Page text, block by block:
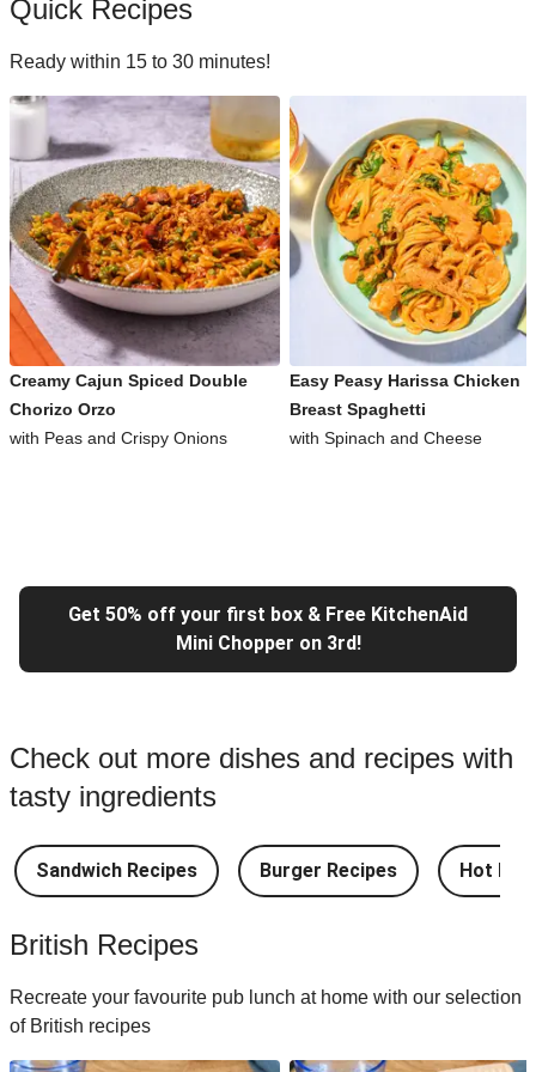
Quick Recipes
Ready within 15 to 30 minutes!
Creamy Cajun Spiced Double
Chorizo Orzo
with Peas and Crispy Onions
Easy Peasy Harissa Chicken
Breast Spaghetti
with Spinach and Cheese
Get 50% off your first box & Free KitchenAid
Mini Chopper on 3rd!
Check out more dishes and recipes with
tasty ingredients
Sandwich Recipes Burger Recipes Hot
British Recipes
Recreate your favourite pub lunch at home with our selection
of British recipes